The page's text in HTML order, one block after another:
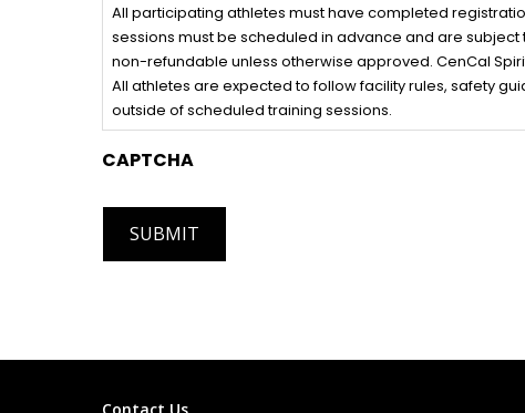
All participating athletes must have completed
sessions must be scheduled in advance and are
non-refundable unless otherwise approved. CenCal
All athletes are expected to follow facility rules, safety
outside of scheduled training sessions.
CAPTCHA